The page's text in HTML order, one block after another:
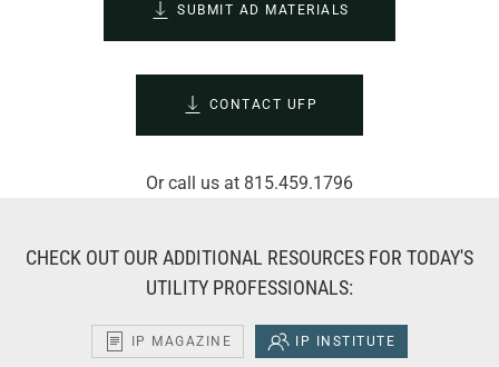
SUBMIT AD MATERIALS
CONTACT UFP
Or call us at 815.459.1796
CHECK OUT OUR ADDITIONAL RESOURCES FOR TODAY'S
UTILITY PROFESSIONALS:
IP MAGAZINE IP INSTITUTE